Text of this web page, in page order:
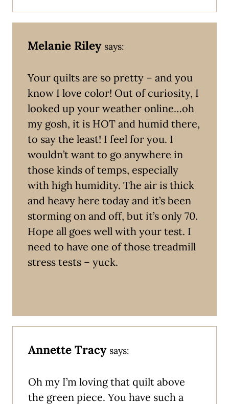
Melanie Riley says:
Your quilts are so pretty – and you
know I love color! Out of curiosity, I
looked up your weather online…oh
my gosh, it is HOT and humid there,
to say the least! I feel for you. I
wouldn’t want to go anywhere in
those kinds of temps, especially
with high humidity. The air is thick
and heavy here today and it’s been
storming on and off, but it’s only 70.
Hope all goes well with your test. I
need to have one of those treadmill
stress tests – yuck.
Annette Tracy says:
Oh my I’m loving that quilt above
the green piece. You have such a